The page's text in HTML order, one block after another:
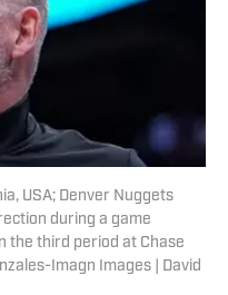
USA; Denver Nuggets
during a game
the third period at Chase
Imagn Images | David